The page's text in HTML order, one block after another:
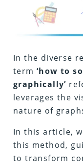
In the diverse
term ‘how to
graphically’
leverages the
nature of
In this article,
this method,
to transform